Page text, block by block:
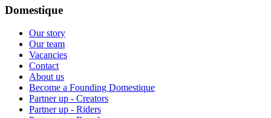
Domestique
Our story
Our team
Vacancies
Contact
About us
Become a Founding Domestique
Partner up - Creators
Partner up - Riders